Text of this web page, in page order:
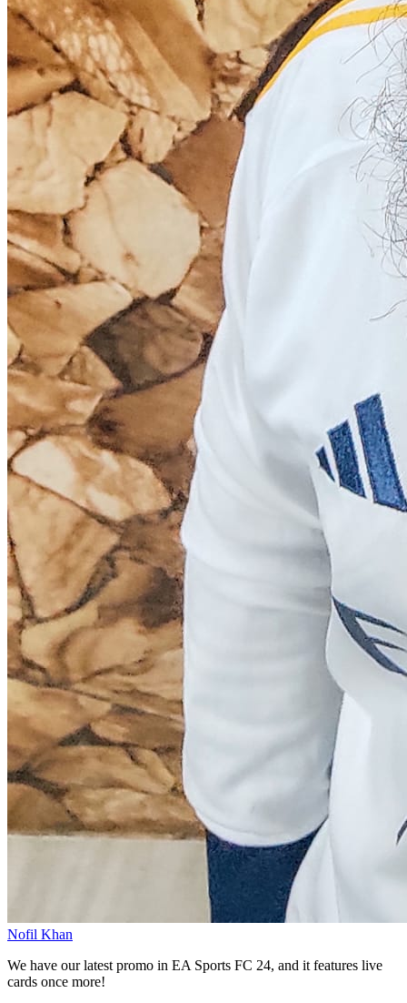
Nofil Khan
We have our latest promo in EA Sports FC 24, and it features live
cards once more!